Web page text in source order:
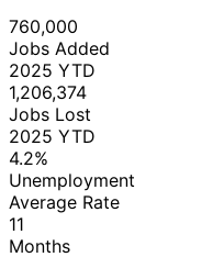
760,000
Jobs Added
2025 YTD
1,206,374
Jobs Lost
2025 YTD
4.2%
Unemployment
Average Rate
11
Months